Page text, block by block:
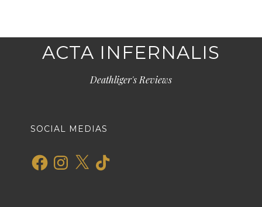
ACTA INFERNALIS
Deathliger's Reviews
SOCIAL MEDIAS
FacebookInstagram
X TikTok